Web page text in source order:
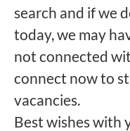
search and if we
today, we may
not connected
connect now to
vacancies.
Best wishes with